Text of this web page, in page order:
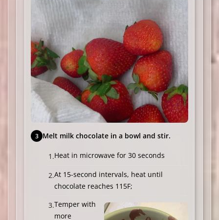
Melt milk chocolate in a bowl and stir.
Heat in microwave for 30 seconds
At 15-second intervals, heat until
chocolate reaches 115F;
Temper with
more